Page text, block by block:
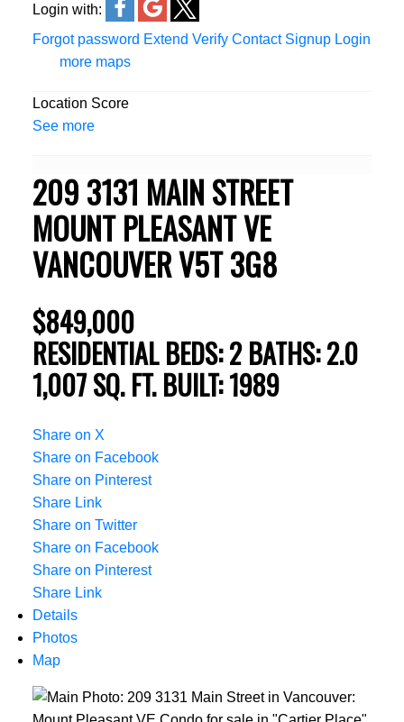
Login with:
Forgot password Extend Verify Contact Signup Login
more maps
Location Score
See more
209 3131 MAIN STREET
MOUNT PLEASANT VE
VANCOUVERV5T 3G8
$849,000
RESIDENTIAL BEDS:2 BATHS:2.0
1,007 SQ. FT. BUILT:1989
Share on X
Share on Facebook
Share on Pinterest
Share Link
Share on Twitter
Share on Facebook
Share on Pinterest
Share Link
Details
Photos
Map